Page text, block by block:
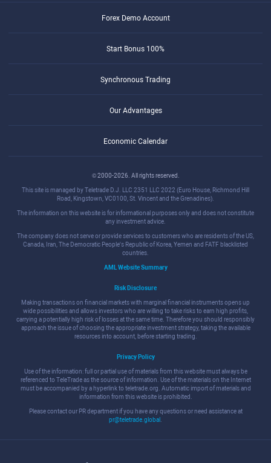
Forex Demo Account
Start Bonus 100%
Synchronous Trading
Our Advantages
Economic Calendar
© 2000-2026. All rights reserved.
This site is managed by Teletrade D.J. LLC 2351 LLC 2022 (Euro House, Richmond Hill
Road, Kingstown, VC0100, St. Vincent and the Grenadines).
The information on this website is for informational purposes only and does not constitute
any investment advice.
The company does not serve or provide services to customers who are residents of the US,
Canada, Iran, The Democratic People's Republic of Korea, Yemen and FATF blacklisted
countries.
AML Website Summary
Risk Disclosure
Making transactions on financial markets with marginal financial instruments opens up
wide possibilities and allows investors who are willing to take risks to earn high profits,
carrying a potentially high risk of losses at the same time. Therefore you should responsibly
approach the issue of choosing the appropriate investment strategy, taking the available
resources into account, before starting trading.
Privacy Policy
Use of the information: full or partial use of materials from this website must always be
referenced to TeleTrade as the source of information. Use of the materials on the Internet
must be accompanied by a hyperlink to teletrade.org. Automatic import of materials and
information from this website is prohibited.
Please contact our PR department if you have any questions or need assistance at
pr@teletrade.global